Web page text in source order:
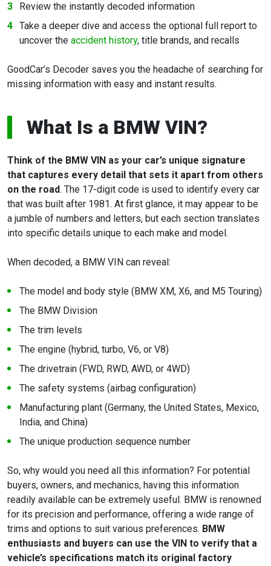
Review the instantly decoded information
Take a deeper dive and access the optional full report to
uncover the accident history, title brands, and recalls
GoodCar’s Decoder saves you the headache of searching for
missing information with easy and instant results.
What Is a BMW VIN?
Think of the BMW VIN as your car’s unique signature
that captures every detail that sets it apart from others
on the road. The 17-digit code is used to identify every car
that was built after 1981. At first glance, it may appear to be
a jumble of numbers and letters, but each section translates
into specific details unique to each make and model.
When decoded, a BMW VIN can reveal:
The model and body style (BMW XM, X6, and M5 Touring)
The BMW Division
The trim levels
The engine (hybrid, turbo, V6, or V8)
The drivetrain (FWD, RWD, AWD, or 4WD)
The safety systems (airbag configuration)
Manufacturing plant (Germany, the United States, Mexico,
India, and China)
The unique production sequence number
So, why would you need all this information? For potential
buyers, owners, and mechanics, having this information
readily available can be extremely useful. BMW is renowned
for its precision and performance, offering a wide range of
trims and options to suit various preferences. BMW
enthusiasts and buyers can use the VIN to verify that a
vehicle’s specifications match its original factory